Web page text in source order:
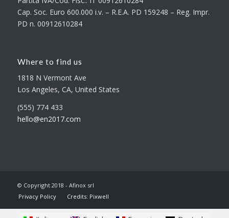
Cap. Soc. Euro 600.000 i.v. – R.E.A. PD 159248 – Reg. Impr.
PD n. 00912610284
Where to find us
1818 N Vermont Ave
Los Angeles, CA, United States
(555) 774 433
hello@en2017.com
© Copyright 2018 - Afinox srl
Privacy Policy
Credits: Pixwell